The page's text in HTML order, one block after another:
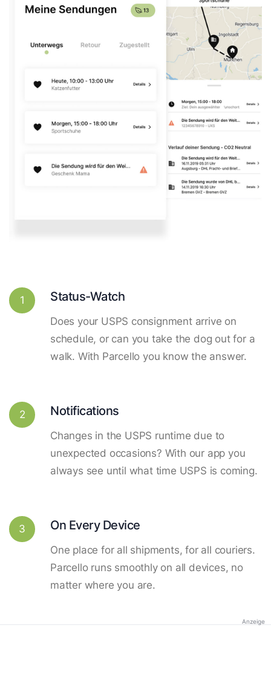
1 Status-Watch
Does your USPS consignment arrive on
schedule, or can you take the dog out for a
walk. With Parcello you know the answer.
2 Notifications
Changes in the USPS runtime due to
unexpected occasions? With our app you
always see until what time USPS is coming.
3 On Every Device
One place for all shipments, for all couriers.
Parcello runs smoothly on all devices, no
matter where you are.
Anzeige